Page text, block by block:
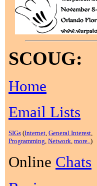
SCOUG:
Home
Email Lists
SIGs (Internet, General Interest,
Programming, Network, more..)
Online Chats